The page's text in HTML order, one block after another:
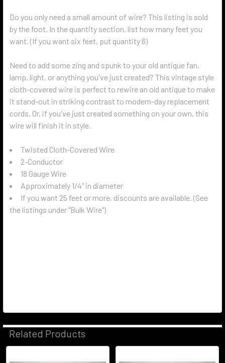
Do you only need a small amount of wire? This listing is sold
by the foot. In the quantity section, list how many feet you
want. (If you want six feet, put quantity 6)
Need to add some zing and spunk to your old antique fan,
lamp, light, or anything you've just created? This vintage style
cloth-covered wire is perfect to rewire an old antique to make
it stand-out in striking contrast to modern-day replacement
cords. Or, if you've just created something on your own, this
wire will finish it in style.
Twisted Cloth-Covered Wire
2-Conductor
18 Gauge Wire
Approximately 1/4" in diameter
If you want 25 feet or more, discounts are available. (See
the listings under "Bulk Wire")
Related Products